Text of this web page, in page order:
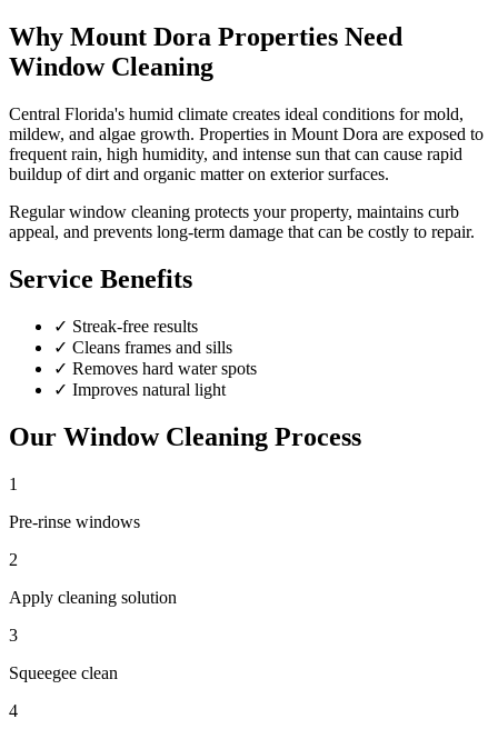
Why Mount Dora Properties Need
Window Cleaning
Central Florida's humid climate creates ideal conditions for mold,
mildew, and algae growth. Properties in Mount Dora are exposed to
frequent rain, high humidity, and intense sun that can cause rapid
buildup of dirt and organic matter on exterior surfaces.
Regularwindow cleaning protects your property, maintains curb
appeal, and prevents long-term damage that can be costly to repair.
Service Benefits
✓ Streak-free results
✓ Cleans frames and sills
✓ Removes hard water spots
✓ Improves natural light
Our Window Cleaning Process
1
Pre-rinse windows
2
Apply cleaning solution
3
Squeegee clean
4